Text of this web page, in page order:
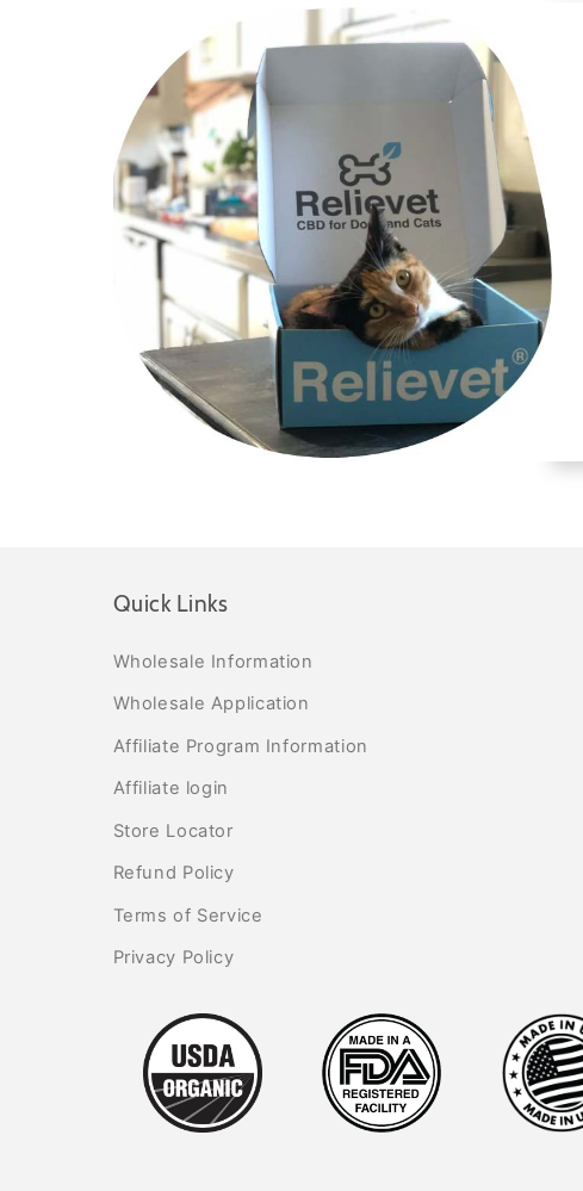
Quick Links
Wholesale Information
Wholesale Application
Affiliate Program Information
Affiliate login
Store Locator
Refund Policy
Terms of Service
Privacy Policy